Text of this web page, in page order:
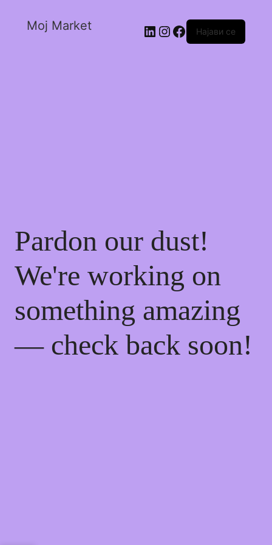
Moj Market Најави се
Pardon our dust!
We're working on
something amazing
— check back soon!